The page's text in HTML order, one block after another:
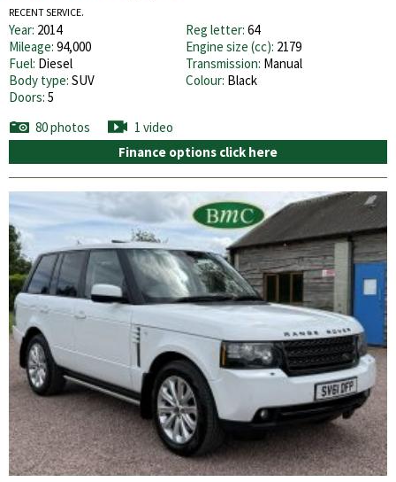
RECENT SERVICE.
Year: 2014 Reg letter: 64
Mileage: 94,000 Engine size (cc): 2179
Fuel: Diesel Transmission: Manual
Body type: SUV Colour: Black
Doors: 5
80 photos
1 video
Finance options click here